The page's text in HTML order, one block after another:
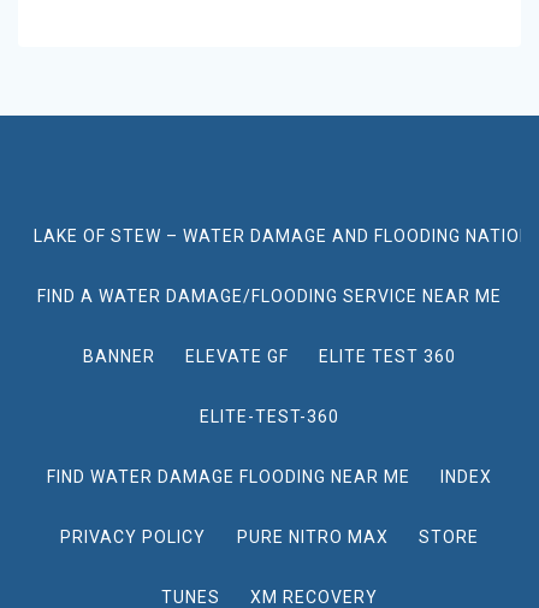
LAKE OF STEW – WATER DAMAGE AND FLOODING
FIND A WATER DAMAGE/FLOODING SERVICE NEAR ME
BANNER ELEVATE GF ELITE TEST 360
ELITE-TEST-360
FIND WATER DAMAGE FLOODING NEAR ME INDEX
PRIVACY POLICY PURE NITRO MAX STORE
TUNES XM RECOVERY